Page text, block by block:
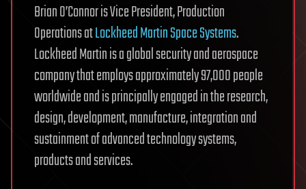
Brian O’Connor is Vice President, Production
Operations atLockheed Martin Space Systems.
Lockheed Martin is a global security and aerospace
company that employs approximately 97,000 people
worldwide and is principally engaged in the research,
design, development, manufacture, integration and
sustainment of advanced technology systems,
products and services.